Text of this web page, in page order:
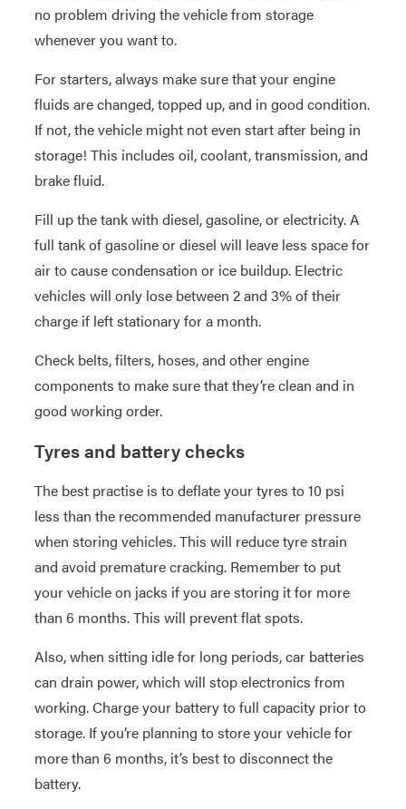
no problem driving the vehicle from storage
whenever you want to.
For starters, always make sure that your engine
fluids are changed, topped up, and in good condition.
If not, the vehicle might not even start after being in
storage! This includes oil, coolant, transmission, and
brake fluid.
Fill up the tank with diesel, gasoline, or electricity. A
full tank of gasoline or diesel will leave less space for
air to cause condensation or ice buildup. Electric
vehicles will only lose between 2 and 3% of their
charge if left stationary for a month.
Check belts, filters, hoses, and other engine
components to make sure that they’re clean and in
good working order.
Tyres and battery checks
The best practise is to deflate your tyres to 10 psi
less than the recommended manufacturer pressure
when storing vehicles. This will reduce tyre strain
and avoid premature cracking. Remember to put
your vehicle on jacks if you are storing it for more
than 6 months. This will prevent flat spots.
Also, when sitting idle for long periods, car batteries
can drain power, which will stop electronics from
working. Charge your battery to full capacity prior to
storage. If you’re planning to store your vehicle for
more than 6 months, it’s best to disconnect the
battery.